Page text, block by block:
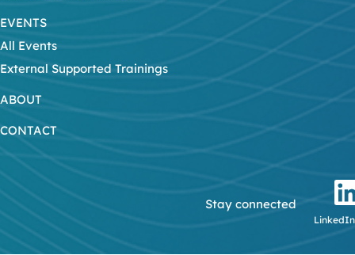
EVENTS
All Events
External Supported Trainings
ABOUT
CONTACT
Stay connected
LinkedIn